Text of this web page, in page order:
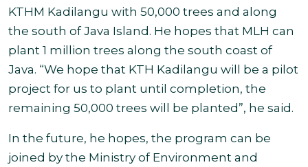
KTHM Kadilangu with 50,000 trees and along
the south of Java Island. He hopes that MLH can
plant 1 million trees along the south coast of
Java. “We hope that KTH Kadilangu will be a pilot
project for us to plant until completion, the
remaining 50,000 trees will be planted”, he said .
In the future, he hopes, the program can be
joined by the Ministry of Environment and